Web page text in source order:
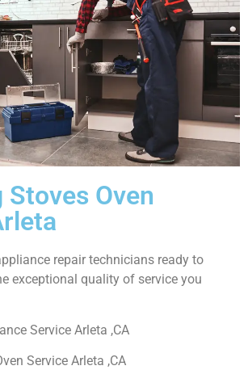
Stoves Oven
repair technicians ready to
exceptional quality of service you
Service Arleta ,CA
Service Arleta ,CA